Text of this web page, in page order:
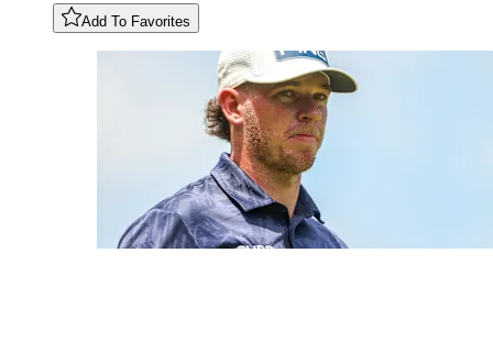
Add To Favorites